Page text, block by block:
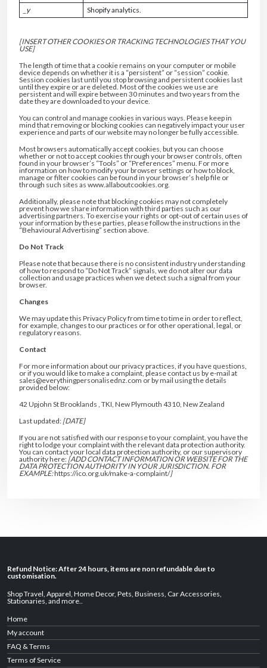
_y
Shopify analytics.
[INSERT OTHER COOKIES OR TRACKING TECHNOLOGIES THAT YOU
USE]
The length of time that a cookie remains on your computer or mobile
device depends on whether it is a “persistent” or “session” cookie.
Session cookies last until you stop browsing and persistent cookies last
until they expire or are deleted. Most of the cookies we use are
persistent and will expire between 30 minutes and two years from the
date they are downloaded to your device.
You can control and manage cookies in various ways. Please keep in
mind that removing or blocking cookies can negatively impact your user
experience and parts of our website may no longer be fully accessible.
Most browsers automatically accept cookies, but you can choose
whether or not to accept cookies through your browser controls, often
found in your browser’s “Tools” or “Preferences” menu. For more
information on how to modify your browser settings or how to block,
manage or filter cookies can be found in your browser’s help file or
through such sites as www.allaboutcookies.org.
Additionally, please note that blocking cookies may not completely
prevent how we share information with third parties such as our
advertising partners. To exercise your rights or opt-out of certain uses of
your information by these parties, please follow the instructions in the
“Behavioural Advertising” section above.
Do Not Track
Please note that because there is no consistent industry understanding
of how to respond to “Do Not Track” signals, we do not alter our data
collection and usage practices when we detect such a signal from your
browser.
Changes
We may update this Privacy Policy from time to time in order to reflect,
for example, changes to our practices or for other operational, legal, or
regulatory reasons.
Contact
For more information about our privacy practices, if you have questions,
or if you would like to make a complaint, please contact us by e-mail at
sales@everythingpersonalisednz.com or by mail using the details
provided below:
42 Upjohn St Brooklands , TKI, New Plymouth 4310, New Zealand
Last updated: [DATE]
If you are not satisfied with our response to your complaint, you have the
right to lodge your complaint with the relevant data protection authority.
You can contact your local data protection authority, or our supervisory
authority here: [ADD CONTACT INFORMATION OR WEBSITE FOR THE
DATA PROTECTION AUTHORITY IN YOUR JURISDICTION. FOR
EXAMPLE:https://ico.org.uk/make-a-complaint/]
Refund Notice: After 24 hours, items are non refundable due to
customisation.
Shop Travel, Apparel, Home Decor, Pets, Business, Car Accessories,
Stationaries, and more..
Home
My account
FAQ & Terms
Terms of Service